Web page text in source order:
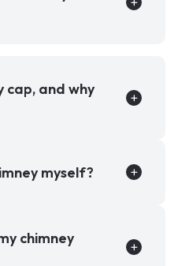
cap, and why
myself?
chimney